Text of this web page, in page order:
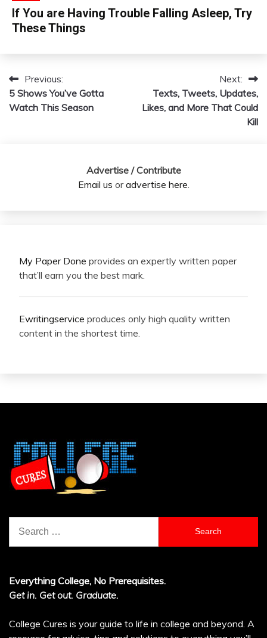
If You are Having Trouble Falling Asleep, Try
These Things
Post
navigation
Previous:
5 Shows You’ve Gotta
Watch This Season
Next:
Texts, Tweets, Updates,
Likes, and More That Could
Kill
Advertise / Contribute
Email us oradvertise here.
My Paper Done provides an expertly written paper
that’ll earn you the best mark.
Ewritingservice produces only high quality written
content in the shortest time.
for:
Everything College, No Prerequisites.
Get in. Get out. Graduate.
College Cures is your guide to life in college and beyond. A